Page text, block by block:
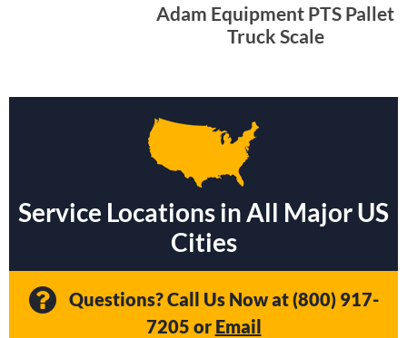
Adam Equipment PTS Pallet
Truck Scale
Service Locations in All Major US
Cities
Questions? Call Us Now at(800) 917-
7205 or Email